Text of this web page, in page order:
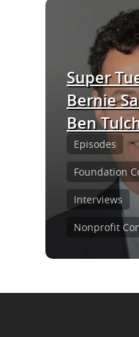
Episodes
Foundation
Interviews
Nonprofit
Super
Bernie
Ben